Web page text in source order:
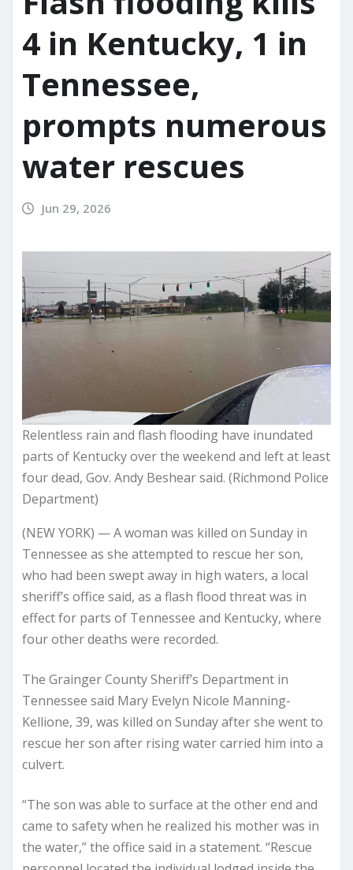
4 in Kentucky, 1 in
Tennessee,
prompts numerous
water rescues
Jun 29, 2026
Relentless rain and flash flooding have inundated
parts of Kentucky over the weekend and left at least
four dead, Gov. Andy Beshear said. (Richmond Police
Department)
(NEW YORK) — A woman was killed on Sunday in
Tennessee as she attempted to rescue her son,
who had been swept away in high waters, a local
sheriff’s office said, as a flash flood threat was in
effect for parts of Tennessee and Kentucky, where
four other deaths were recorded.
The Grainger County Sheriff’s Department in
Tennessee said Mary Evelyn Nicole Manning-
Kellione, 39, was killed on Sunday after she went to
rescue her son after rising water carried him into a
culvert.
“The son was able to surface at the other end and
came to safety when he realized his mother was in
the water,” the office said in a statement. “Rescue